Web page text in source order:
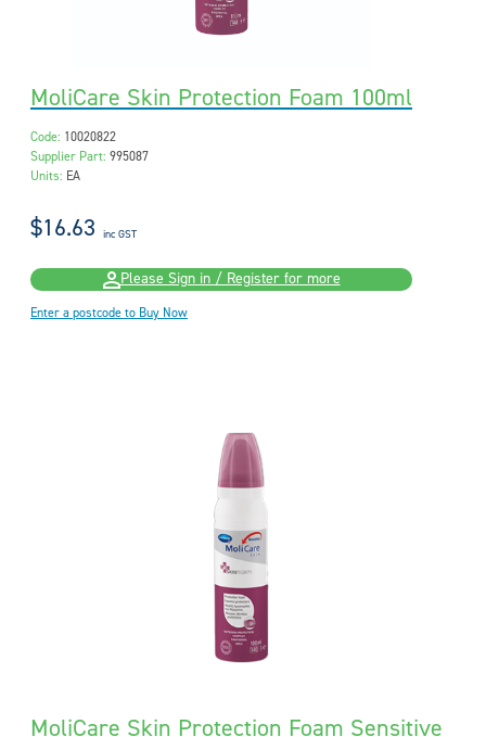
MoliCare Skin Protection Foam 100ml
Code: 10020822
Supplier Part: 995087
Units: EA
$16.63 inc GST
Please Sign in / Register for more
Enter a postcode to Buy Now
MoliCare Skin Protection Foam Sensitive